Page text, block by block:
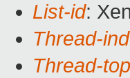
List-id:
Thread-
Thread-